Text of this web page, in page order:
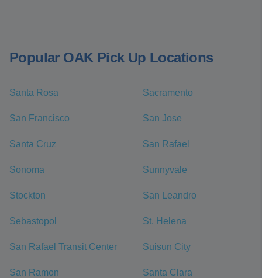
Popular OAK Pick Up Locations
Santa Rosa Sacramento
San Francisco San Jose
Santa Cruz San Rafael
Sonoma Sunnyvale
Stockton San Leandro
Sebastopol St. Helena
San Rafael Transit Center Suisun City
San Ramon Santa Clara